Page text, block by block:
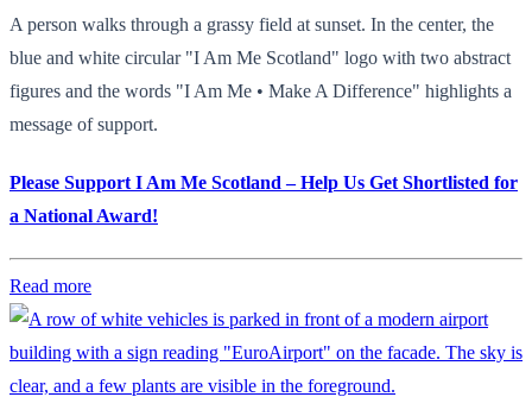
A person walks through a grassy field at sunset. In the center, the
blue and white circular "I Am Me Scotland" logo with two abstract
figures and the words "I Am Me • Make A Difference" highlights a
message of support.
Please Support I Am Me Scotland – Help Us Get Shortlisted for
a National Award!
Read more